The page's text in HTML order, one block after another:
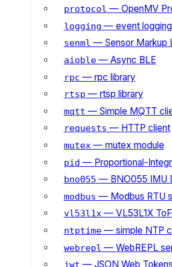
protocol — OpenMV
logging — event logging
senml — Sensor Markup
aioble— Async BLE
rpc — rpc library
rtsp — rtsp library
mqtt — Simple MQTT
requests — HTTP client
mutex— mutex module
pid — Proportional-
bno055 — BNO055 IMU
modbus — Modbus RTU
vl53l1x— VL53L1X
ntptime— simple NTP
webrepl — WebREPL
jwt — JSON Web Tokens